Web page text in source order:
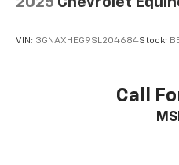
VIN: 3GNAXHEG9SL204684Stock:
Call